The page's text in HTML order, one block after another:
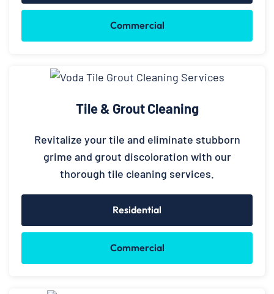
Commercial
Tile & Grout Cleaning
Revitalize your tile and eliminate stubborn
grime and grout discoloration with our
thorough tile cleaning services.
Residential
Commercial